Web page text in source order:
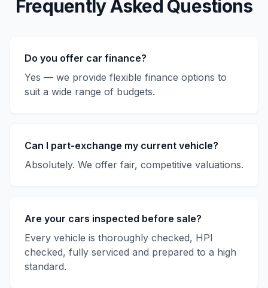
Frequently Asked Questions
Do you offer car finance?
Yes — we provide flexible finance options to
suit a wide range of budgets.
Can I part-exchange my current vehicle?
Absolutely. We offer fair, competitive valuations.
Are your cars inspected before sale?
Every vehicle is thoroughly checked, HPI
checked, fully serviced and prepared to a high
standard.